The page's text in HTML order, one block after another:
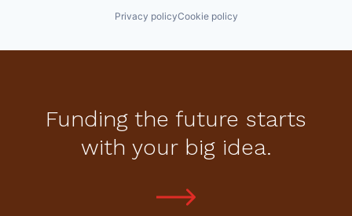
Privacy policyCookie policy
Funding the future starts
with your big idea.